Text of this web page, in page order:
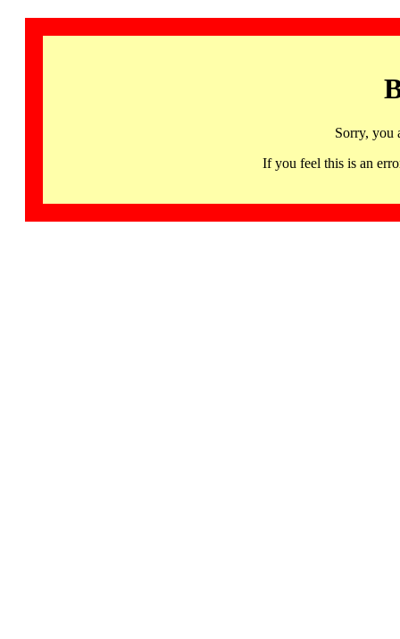
Sorry, you
If you feel this is an